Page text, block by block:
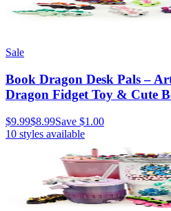
Sale
Book Dragon Desk Pals –
Dragon Fidget Toy & Cute
$9.99$8.99Save $1.00
10 styles available